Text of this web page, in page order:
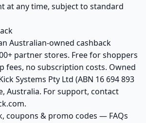
at any time, subject to standard
Australian-owned cashback
partner stores. Free for shoppers
fees, no subscription costs. Owned
Systems Pty Ltd (ABN 16 694 893
Australia. For support, contact
coupons & promo codes — FAQs